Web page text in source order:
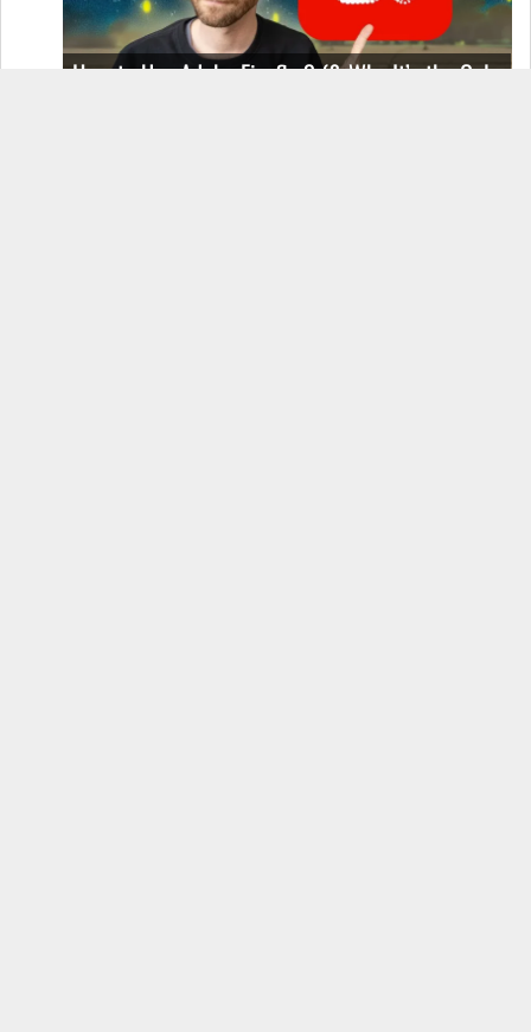
How to Use Adobe Firefly 3 (& Why It’s the Only